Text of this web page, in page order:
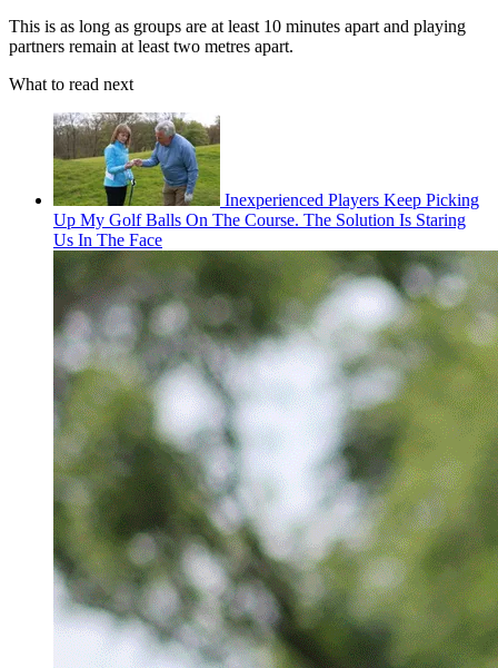
This is as long as groups are at least 10 minutes apart and playing
partners remain at least two metres apart.
What to read next
Inexperienced Players Keep Picking
Up My Golf Balls On The Course. The Solution Is Staring
Us In The Face